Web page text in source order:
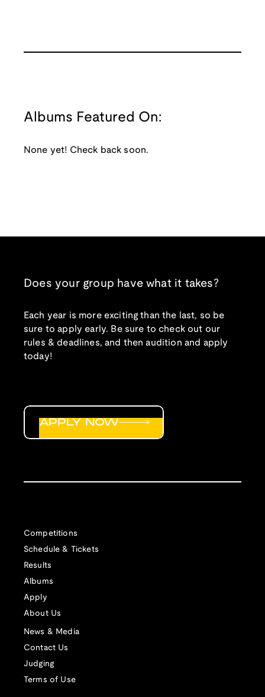
Albums Featured On:
None yet! Check back soon.
Does your group have what it takes?
Each year is more exciting than the last, so be
sure to apply early. Be sure to check out our
rules & deadlines, and then audition and apply
today!
Competitions
Schedule & Tickets
Results
Albums
Apply
About Us
News & Media
Contact Us
Judging
Terms of Use
APPLY NOW